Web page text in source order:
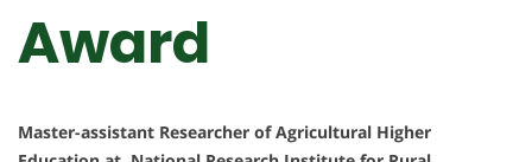
Award
Master-assistant Researcher of Agricultural Higher